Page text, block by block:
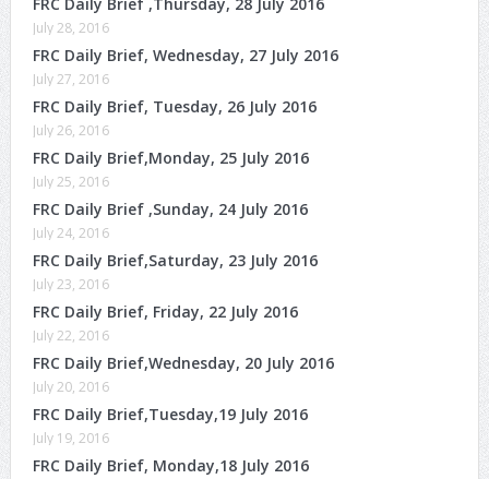
July 28, 2016
FRC Daily Brief, Wednesday, 27 July 2016
July 27, 2016
FRC Daily Brief, Tuesday, 26 July 2016
July 26, 2016
FRC Daily Brief,Monday, 25 July 2016
July 25, 2016
FRC Daily Brief ,Sunday, 24 July 2016
July 24, 2016
FRC Daily Brief,Saturday, 23 July 2016
July 23, 2016
FRC Daily Brief, Friday, 22 July 2016
July 22, 2016
FRC Daily Brief,Wednesday, 20 July 2016
July 20, 2016
FRC Daily Brief,Tuesday,19 July 2016
July 19, 2016
FRC Daily Brief, Monday,18 July 2016